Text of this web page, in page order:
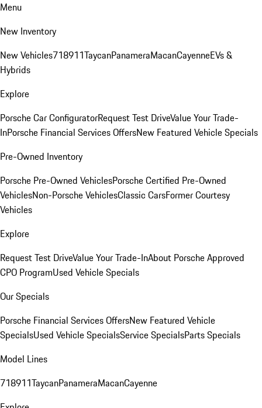
Menu
New Inventory
New Vehicles718911TaycanPanameraMacanCayenneEVs &
Hybrids
Explore
Porsche Car ConfiguratorRequest Test DriveValue Your Trade-
InPorsche Financial Services OffersNew Featured Vehicle Specials
Pre-Owned Inventory
Porsche Pre-Owned VehiclesPorsche Certified Pre-Owned
VehiclesNon-Porsche VehiclesClassic CarsFormer Courtesy
Vehicles
Explore
Request Test DriveValue Your Trade-InAbout Porsche Approved
CPO ProgramUsed Vehicle Specials
Our Specials
Porsche Financial Services OffersNew Featured Vehicle
SpecialsUsed Vehicle SpecialsService SpecialsParts Specials
Model Lines
718911TaycanPanameraMacanCayenne